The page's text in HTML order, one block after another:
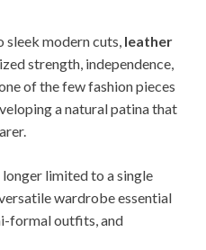
sleek modern cuts, leather
strength, independence,
of the few fashion pieces
a natural patina that
limited to a single
wardrobe essential
formal outfits, and